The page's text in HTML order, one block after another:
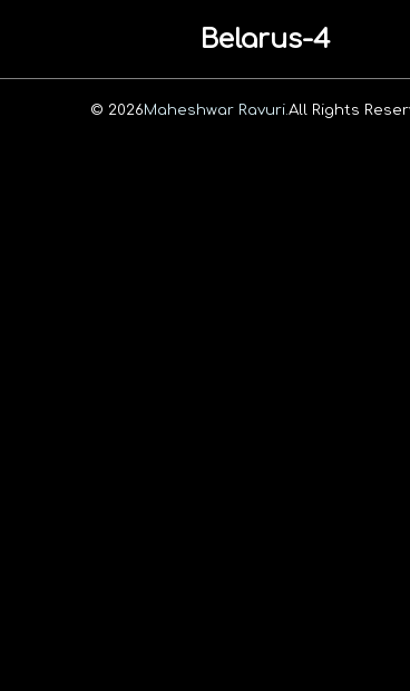
Belarus-4
© 2026Maheshwar Ravuri. All Rights